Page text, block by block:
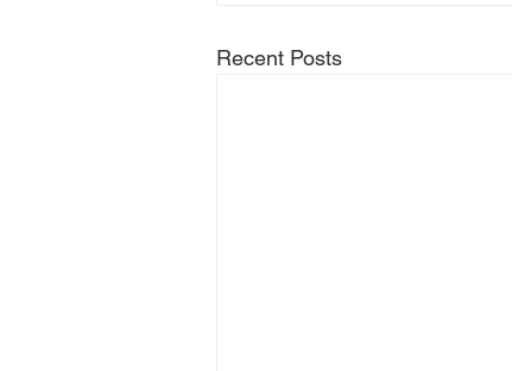
Recent Posts